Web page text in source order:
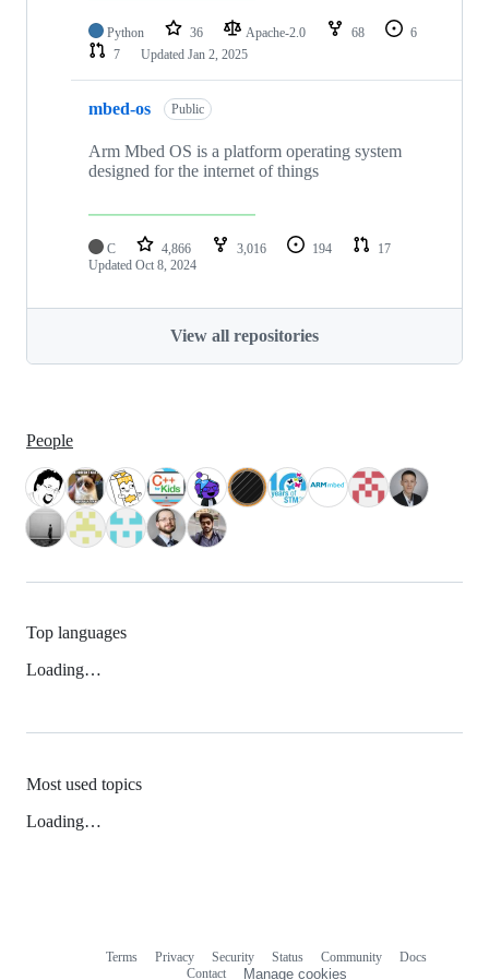
Python 36 Apache-2.0 68
6
7
Updated Jan 2, 2025
mbed-os Public
Arm Mbed OS is a platform operating system
designed for the internet of things
C 4,866 3,016 194
17
Updated Oct 8, 2024
View all repositories
People
Top languages
Loading…
Most used topics
Loading…
Terms Privacy Security Status Community
Docs
Contact
Manage cookies